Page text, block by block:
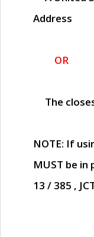
Address
OR
The
NOTE: If
MUST be in
13 / 385 ,